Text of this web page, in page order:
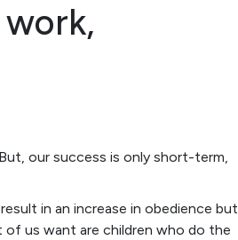
our success is only short-term,
result in an increase in obedience but
of us want are children who do the